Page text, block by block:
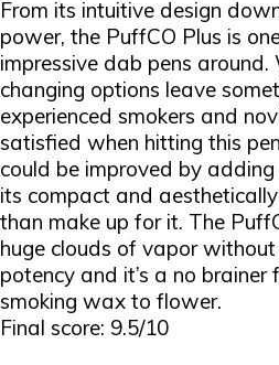
From its intuitive design
power, the PuffCO Plus is
impressive dab pens around.
changing options leave
experienced smokers and
satisfied when hitting this
could be improved by
its compact and
than make up for it. The
huge clouds of vapor
potency and it’s a no
smoking wax to flower.
Final score: 9.5/10